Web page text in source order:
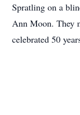
Spratling on a
Ann Moon. They
celebrated 50